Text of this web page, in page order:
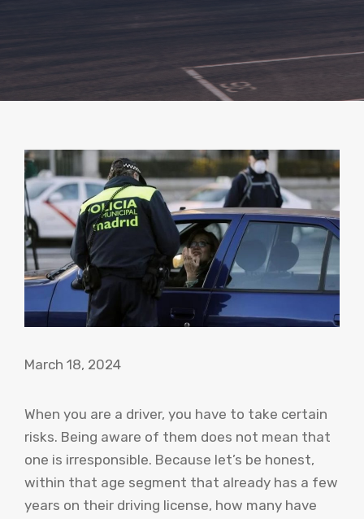
March 18, 2024
When you are a driver, you have to take certain
risks. Being aware of them does not mean that
one is irresponsible. Because let’s be honest,
within that age segment that already has a few
years on their driving license, how many have